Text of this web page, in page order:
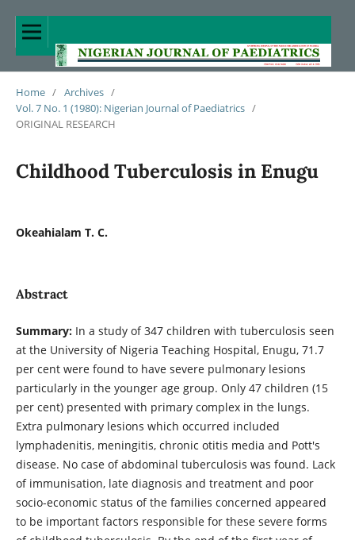
Home / Archives /
Vol. 7 No. 1 (1980): Nigerian Journal of Paediatrics /
ORIGINAL RESEARCH
Childhood Tuberculosis in Enugu
Okeahialam T. C.
Abstract
Summary:In a study of 347 children with tuberculosis seen
at the University of Nigeria Teaching Hospital, Enugu, 71.7
per cent were found to have severe pulmonary lesions
particularly in the younger age group. Only 47 children (15
per cent) presented with primary complex in the lungs.
Extra pulmonary lesions which occurred included
lymphadenitis, meningitis, chronic otitis media and Pott's
disease. No case of abdominal tuberculosis was found. Lack
of immunisation, late diagnosis and treatment and poor
socio-economic status of the families concerned appeared
to be important factors responsible for these severe forms